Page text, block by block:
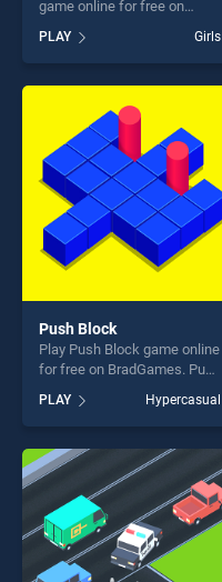
game online for free on
Coloring Book stands out as
one of our top skill games,
offering endless
entertainment, is perfect for
players seeking fun and
challenge....
PLAY Girls
Push Block
Play Push Block game online
for free on BradGames. Push
our top skill games, offering
endless entertainment, is
perfect for players seeking
fun and challenge....
PLAY Hypercasual